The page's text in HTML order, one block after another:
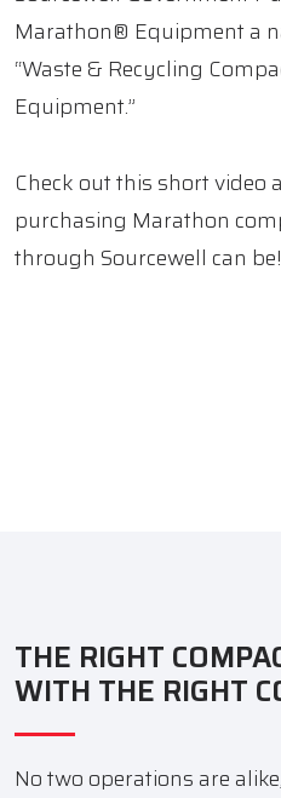
Marathon® Equipment a
“Waste & Recycling
Equipment.”
Check out this short video
purchasing Marathon
through Sourcewell can be!
THE RIGHT
WITH THE RIGHT
No two operations are